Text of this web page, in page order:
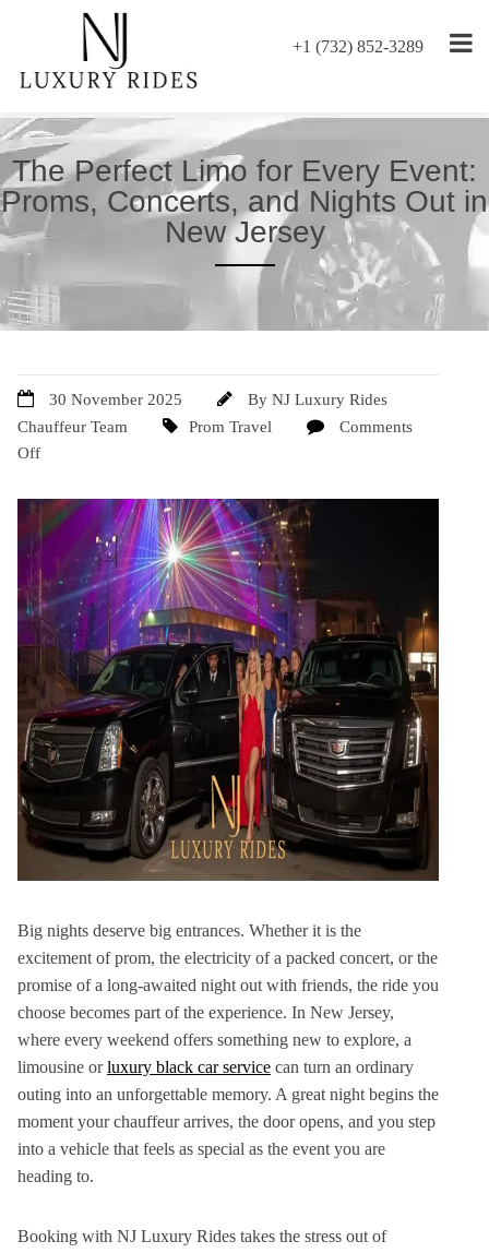
+1 (732) 852-3289
The Perfect Limo for Every Event:
Proms, Concerts, and Nights Out in
New Jersey
30 November 2025 By NJ Luxury Rides
Chauffeur Team
Prom Travel
Comments
Off
Big nights deserve big entrances. Whether it is the
excitement of prom, the electricity of a packed concert, or the
promise of a long-awaited night out with friends, the ride you
choose becomes part of the experience. In New Jersey,
where every weekend offers something new to explore, a
limousine orluxury black car service can turn an ordinary
outing into an unforgettable memory. A great night begins the
moment your chauffeur arrives, the door opens, and you step
into a vehicle that feels as special as the event you are
heading to.
Booking with NJ Luxury Rides takes the stress out of